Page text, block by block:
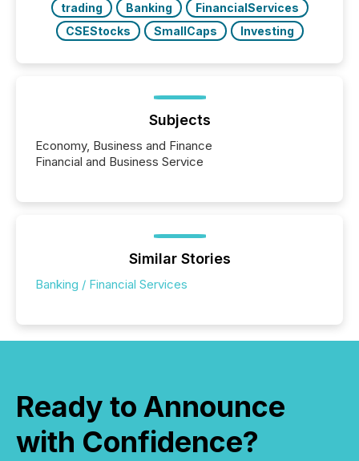
trading
Banking
FinancialServices
CSEStocks
SmallCaps Investing
Subjects
Economy, Business and Finance
Financial and Business Service
Similar Stories
Banking / Financial Services
Ready to Announce
with Confidence?